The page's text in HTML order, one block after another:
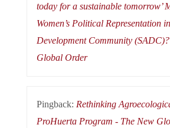
today for a sustainable tomorrow’
Women’s Political Representation
Development Community
Global Order
Pingback: Rethinking
ProHuerta Program - The New